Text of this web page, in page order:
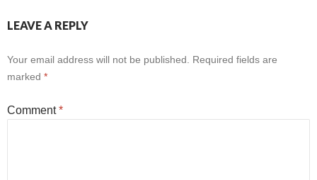
LEAVE A REPLY
Your email address will not be published. Required fields are
marked *
Comment*